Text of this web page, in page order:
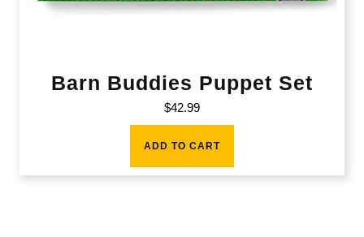
Barn Buddies Puppet Set
$42.99
ADD TO CART